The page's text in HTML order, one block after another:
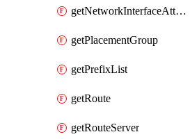
getNetworkInterfaceAttachment
getPlacementGroup
getPrefixList
getRoute
getRouteServer